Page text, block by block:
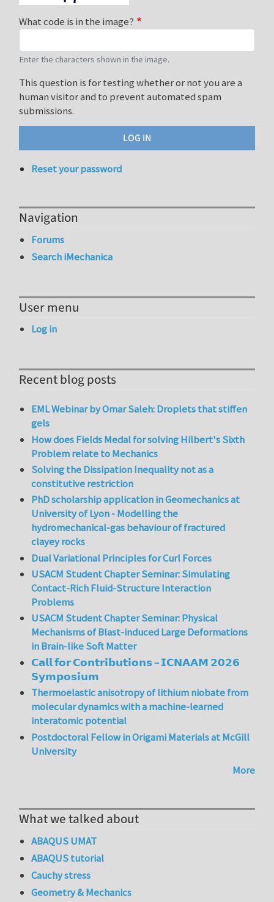
What code is in the image?
Enter the characters shown in the image.
This question is for testing whether or not you are a
human visitor and to prevent automated spam
submissions.
Reset your password
Navigation
Forums
Search iMechanica
User menu
Log in
Recent blog posts
EML Webinar by Omar Saleh: Droplets that stiffen
gels
How does Fields Medal for solving Hilbert's Sixth
Problem relate to Mechanics
Solving the Dissipation Inequality not as a
constitutive restriction
PhD scholarship application in Geomechanics at
University of Lyon - Modelling the
hydromechanical-gas behaviour of fractured
clayey rocks
Dual Variational Principles for Curl Forces
USACM Student Chapter Seminar: Simulating
Contact-Rich Fluid-Structure Interaction
Problems
USACM Student Chapter Seminar: Physical
Mechanisms of Blast-induced Large Deformations
in Brain-like Soft Matter
𝗖𝗮𝗹𝗹 𝗳𝗼𝗿 𝗖𝗼𝗻𝘁𝗿𝗶𝗯𝘂𝘁𝗶𝗼𝗻𝘀 – 𝗜𝗖𝗡𝗔𝗔𝗠 𝟮𝟬𝟮𝟲
𝗦𝘆𝗺𝗽𝗼𝘀𝗶𝘂𝗺
Thermoelastic anisotropy of lithium niobate from
molecular dynamics with a machine-learned
interatomic potential
Postdoctoral Fellow in Origami Materials at McGill
University
More
What we talked about
ABAQUS UMAT
ABAQUS tutorial
Cauchy stress
Geometry & Mechanics